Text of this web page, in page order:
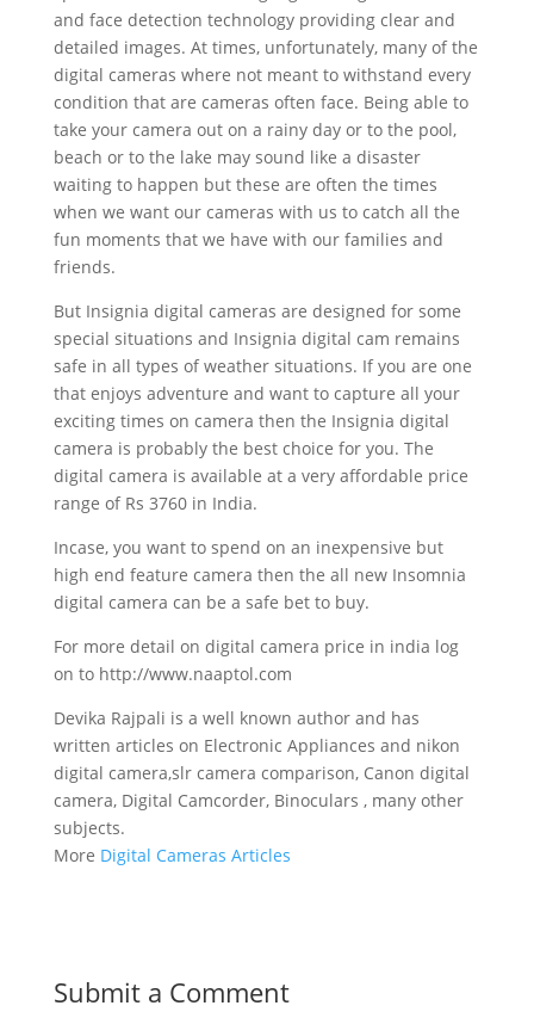
and face detection technology providing clear and
detailed images. At times, unfortunately, many of the
digital cameras where not meant to withstand every
condition that are cameras often face. Being able to
take your camera out on a rainy day or to the pool,
beach or to the lake may sound like a disaster
waiting to happen but these are often the times
when we want our cameras with us to catch all the
fun moments that we have with our families and
friends.
But Insignia digital cameras are designed for some
special situations and Insignia digital cam remains
safe in all types of weather situations. If you are one
that enjoys adventure and want to capture all your
exciting times on camera then the Insignia digital
camera is probably the best choice for you. The
digital camera is available at a very affordable price
range of Rs 3760 in India.
Incase, you want to spend on an inexpensive but
high end feature camera then the all new Insomnia
digital camera can be a safe bet to buy.
For more detail on digital camera price in india log
on to http://www.naaptol.com
Devika Rajpali is a well known author and has
written articles on Electronic Appliances and nikon
digital camera,slr camera comparison, Canon digital
camera, Digital Camcorder, Binoculars , many other
subjects.
More Digital Cameras Articles
Submit a Comment